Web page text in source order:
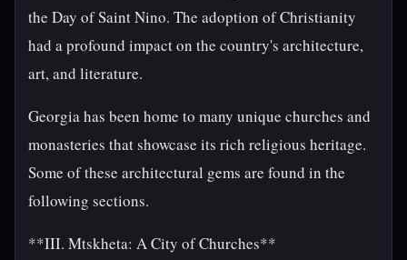
the Day of Saint Nino. The adoption of Christianity
had a profound impact on the country's architecture,
art, and literature.
Georgia has been home to many unique churches and
monasteries that showcase its rich religious heritage.
Some of these architectural gems are found in the
following sections.
**III. Mtskheta: A City of Churches**